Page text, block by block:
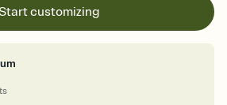
Start customizing